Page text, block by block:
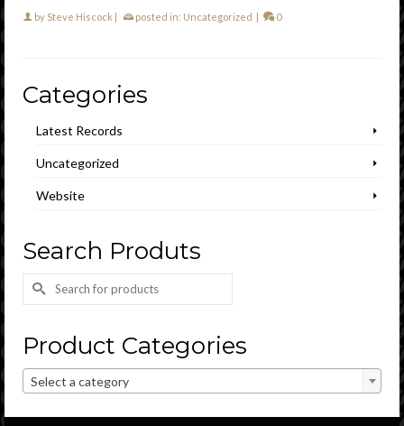
by Steve Hiscock | posted in: Uncategorized | 0
Categories
Latest Records
Uncategorized
Website
Search Produts
Search
for:
Product Categories
Select a category